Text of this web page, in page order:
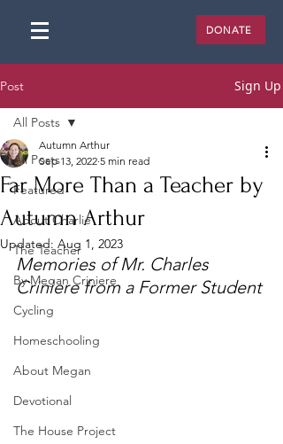
DONATE
Post Sign Up
All Posts
Featured
About Charlie
The Teacher
By Megan Criniere
Cycling
Homeschooling
About Megan
Devotional
The House Project
All Posts
Far More Than a Teacher by
Autumn Arthur
Autumn Arthur
Sep 13, 2022 5 min read
Updated: Aug 1, 2023
Memories of Mr. Charles
Criniere from a Former Student